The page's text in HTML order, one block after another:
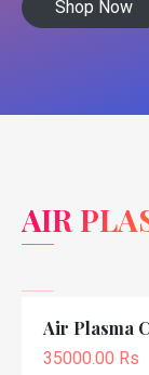
Shop Now
AIR
Air Plasma
35000.00 Rs